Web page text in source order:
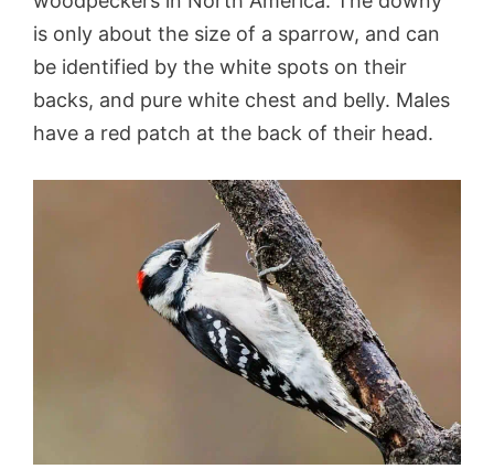
is only about the size of a sparrow, and can
be identified by the white spots on their
backs, and pure white chest and belly. Males
have a red patch at the back of their head.